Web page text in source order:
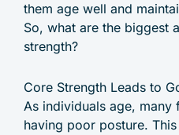
them age well and
So, what are the biggest
strength?
Core Strength Leads to
As individuals age,
having poor posture.